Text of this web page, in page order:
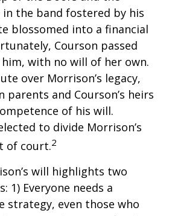
the band fostered by his
blossomed into a financial
Courson passed
with no will of her own.
over Morrison’s legacy,
and Courson’s heirs
of his will.
to divide Morrison’s
of court.2
will highlights two
1) Everyone needs a
strategy, even those who